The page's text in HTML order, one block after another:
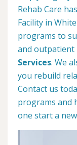
Rehab Care
Facility in
programs to
and outpatient
Services. We
you rebuild
Contact us
programs and
one start a